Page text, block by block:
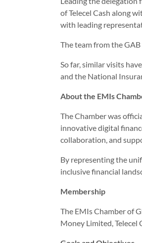
of Telecel Cash along
with leading
The team from the
So far, similar visits
and the National
About the EMIs
The Chamber was
innovative digital
collaboration, and
By representing the
inclusive financial
Membership
The EMIs Chamber of
Money Limited, Telecel